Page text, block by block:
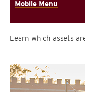
Mobile Menu
Learn which assets